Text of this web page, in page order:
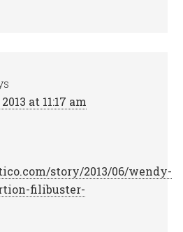
at 11:17 am
story/2013/06/wendy-
filibuster-